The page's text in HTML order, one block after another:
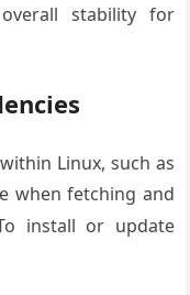
stability for
Linux, such as
when fetching and
install or update